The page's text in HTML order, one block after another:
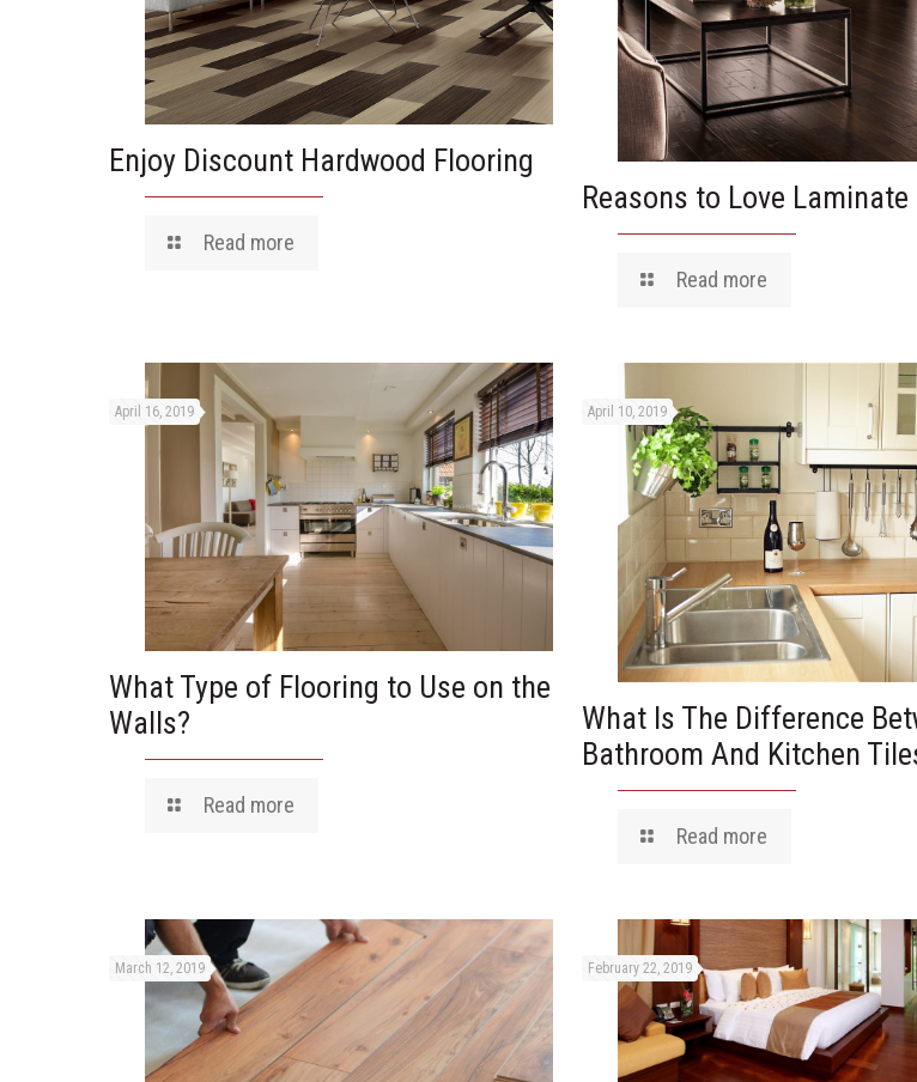
Enjoy Discount Hardwood Flooring
Read more
Reasons to Love Laminate
Read more
April 16, 2019
What Type of Flooring to Use on the
Walls?
Read more
April 10, 2019
What Is The Difference
Bathroom And Kitchen
Read more
March 12, 2019 February 22, 2019